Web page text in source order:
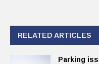
RELATED ARTICLES
Parking